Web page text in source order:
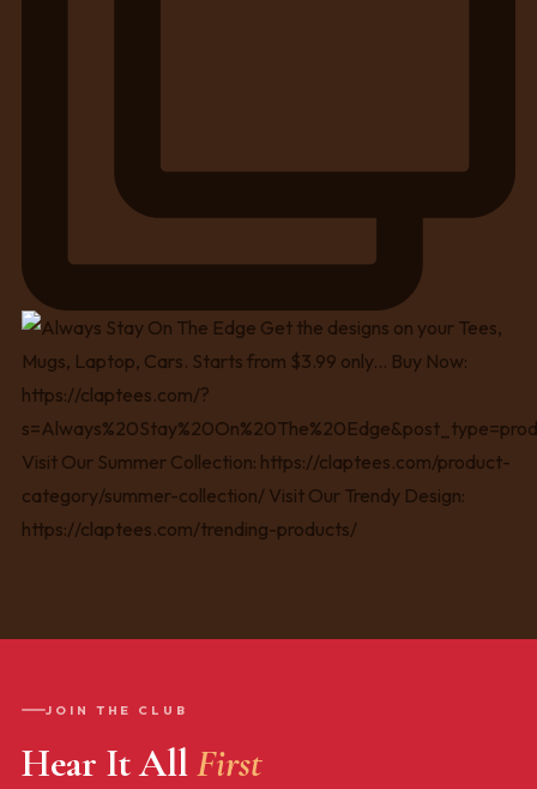
JOIN THE CLUB
Hear It AllFirst